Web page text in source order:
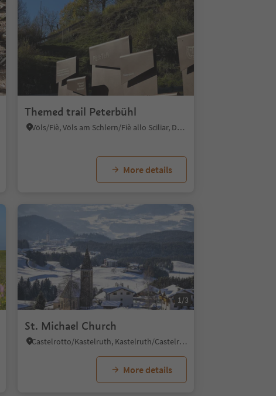
Themed trail Peterbühl
Völs/Fiè, Völs am Schlern/Fiè allo Sciliar, Dolomites Region Seiser Alm
More details
1/3
St. Michael Church
Castelrotto/Kastelruth, Kastelruth/Castelrotto, Dolomites Region Seiser Alm
More details